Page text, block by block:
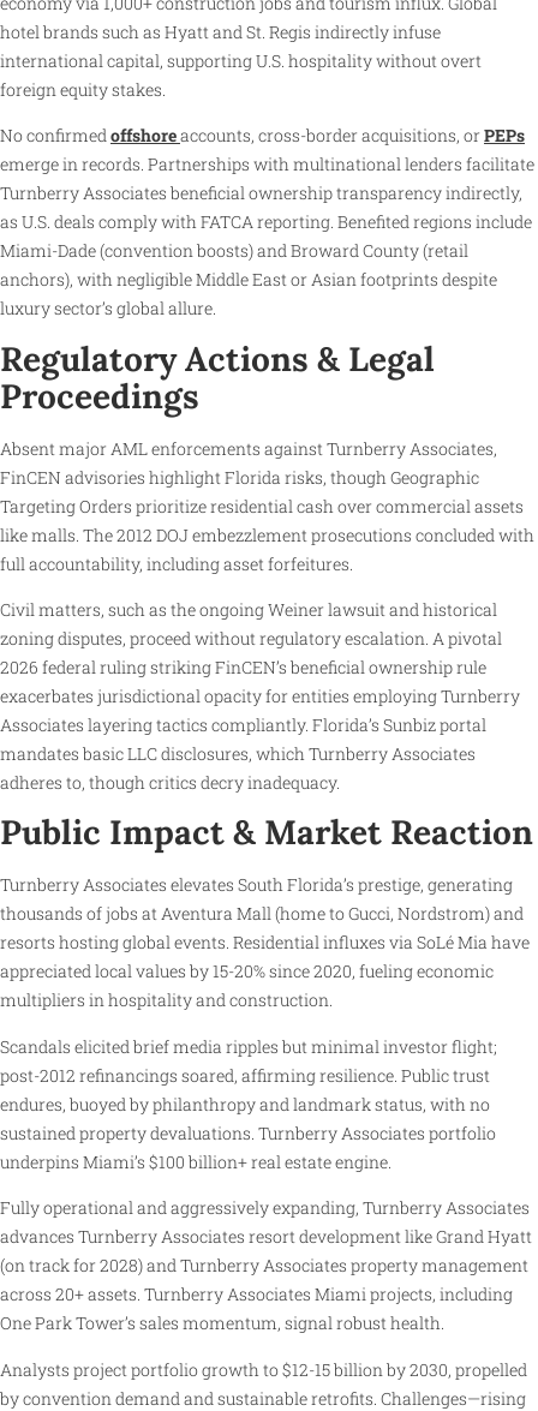
hotel brands such as Hyatt and St. Regis indirectly infuse
international capital, supporting U.S. hospitality without overt
foreign equity stakes.
No confirmedoffshoreaccounts, cross-border acquisitions, orPEPs
emerge in records. Partnerships with multinational lenders facilitate
Turnberry Associates beneficial ownership transparency indirectly,
as U.S. deals comply with FATCA reporting. Benefited regions include
Miami-Dade (convention boosts) and Broward County (retail
anchors), with negligible Middle East or Asian footprints despite
luxury sector’s global allure.
Regulatory Actions & Legal
Proceedings
Absent major AML enforcements against Turnberry Associates,
FinCEN advisories highlight Florida risks, though Geographic
Targeting Orders prioritize residential cash over commercial assets
like malls. The 2012 DOJ embezzlement prosecutions concluded with
full accountability, including asset forfeitures.
Civil matters, such as the ongoing Weiner lawsuit and historical
zoning disputes, proceed without regulatory escalation. A pivotal
2026 federal ruling striking FinCEN’s beneficial ownership rule
exacerbates jurisdictional opacity for entities employing Turnberry
Associates layering tactics compliantly. Florida’s Sunbiz portal
mandates basic LLC disclosures, which Turnberry Associates
adheres to, though critics decry inadequacy.
Public Impact & Market Reaction
Turnberry Associates elevates South Florida’s prestige, generating
thousands of jobs at Aventura Mall (home to Gucci, Nordstrom) and
resorts hosting global events. Residential influxes via SoLé Mia have
appreciated local values by 15-20% since 2020, fueling economic
multipliers in hospitality and construction.
Scandals elicited brief media ripples but minimal investor flight;
post-2012 refinancings soared, affirming resilience. Public trust
endures, buoyed by philanthropy and landmark status, with no
sustained property devaluations. Turnberry Associates portfolio
underpins Miami’s $100 billion+ real estate engine.
Fully operational and aggressively expanding, Turnberry Associates
advances Turnberry Associates resort development like Grand Hyatt
(on track for 2028) and Turnberry Associates property management
across 20+ assets. Turnberry Associates Miami projects, including
One Park Tower’s sales momentum, signal robust health.
Analysts project portfolio growth to $12-15 billion by 2030, propelled
by convention demand and sustainable retrofits. Challenges—rising